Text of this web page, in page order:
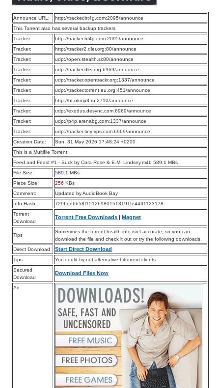
Announce URL:
http://tracker.bt4g.com:2095/announce
This Torrent also has several backup trackers
Tracker:
http://tracker.bt4g.com:2095/announce
Tracker:
http://tracker2.dler.org:80/announce
Tracker:
udp://open.stealth.si:80/announce
Tracker:
udp://tracker.dler.org:6969/announce
Tracker:
udp://tracker.opentrackr.org:1337/announce
Tracker:
udp://tracker.torrent.eu.org:451/announce
Tracker:
http://bt.okmp3.ru:2710/announce
Tracker:
udp://exodus.desync.com:6969/announce
Tracker:
udp://p4p.arenabg.com:1337/announce
Tracker:
udp://tracker.tiny-vps.com:6969/announce
Creation Date:
Sun, 31 May 2026 17:48:24 +0200
This is a Multifile Torrent
Feed and Feast #1 - Suck by Cora Rose & E.M. Lindsey.m4b 589.1 MBs
File Size:
589.1 MBs
Piece Size:
256 KBs
Comment:
Updated by AudioBook Bay
Info Hash:
729ffed6b58f1512b9801513191fe44ff1123178
Torrent
Download
Torrent Free Downloads Magnet
Tips
Sometimes the torrent health info isn’t accurate, so you can
download the file and check it out or try the following downloads.
Direct Download
Start Direct Download
Tips
You could try out alternative bittorrent clients.
Secured
Download
Download Files Now
Ad